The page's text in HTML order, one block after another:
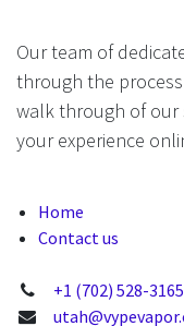
Our team of
through the
walk through of our
your experience
Home
Contact us
+1 (702) 528-3165